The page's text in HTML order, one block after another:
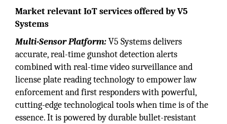
Market relevant IoT services offered by V5
Systems
Multi-Sensor Platform:V5 Systems delivers
accurate, real-time gunshot detection alerts
combined with real-time video surveillance and
license plate reading technology to empower law
enforcement and first responders with powerful,
cutting-edge technological tools when time is of the
essence. It is powered by durable bullet-resistant